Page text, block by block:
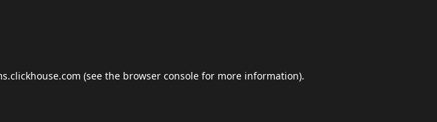
(see the browser console for more information).